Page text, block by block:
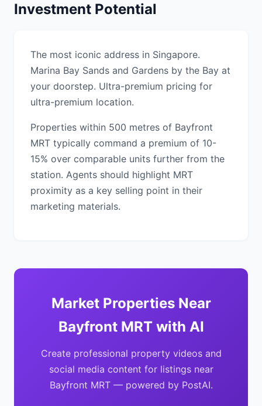
Investment Potential
The most iconic address in Singapore.
Marina Bay Sands and Gardens by the Bay at
your doorstep. Ultra-premium pricing for
ultra-premium location.
Properties within 500 metres of Bayfront
MRT typically command a premium of 10-
15% over comparable units further from the
station. Agents should highlight MRT
proximity as a key selling point in their
marketing materials.
Market Properties Near
Bayfront MRT with AI
Create professional property videos and
social media content for listings near
Bayfront MRT — powered by PostAI.